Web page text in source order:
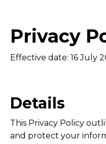
Privacy
Effective date: 16July
Details
This Privacy Policy
and protect your